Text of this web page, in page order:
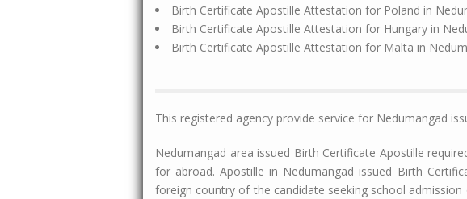
Birth Certificate Apostille Attestation for Poland in
Birth Certificate Apostille Attestation for Hungary in
Birth Certificate Apostille Attestation for Malta in
This registered agency provide service for Nedumangad
Nedumangad area issued Birth Certificate Apostille
for abroad. Apostille in Nedumangad issued Birth
foreign country of the candidate seeking school